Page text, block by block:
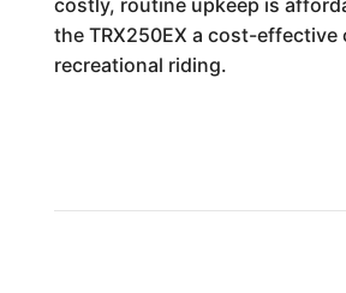
costly, routine upkeep is
the TRX250EX a cost-effective
recreational riding.